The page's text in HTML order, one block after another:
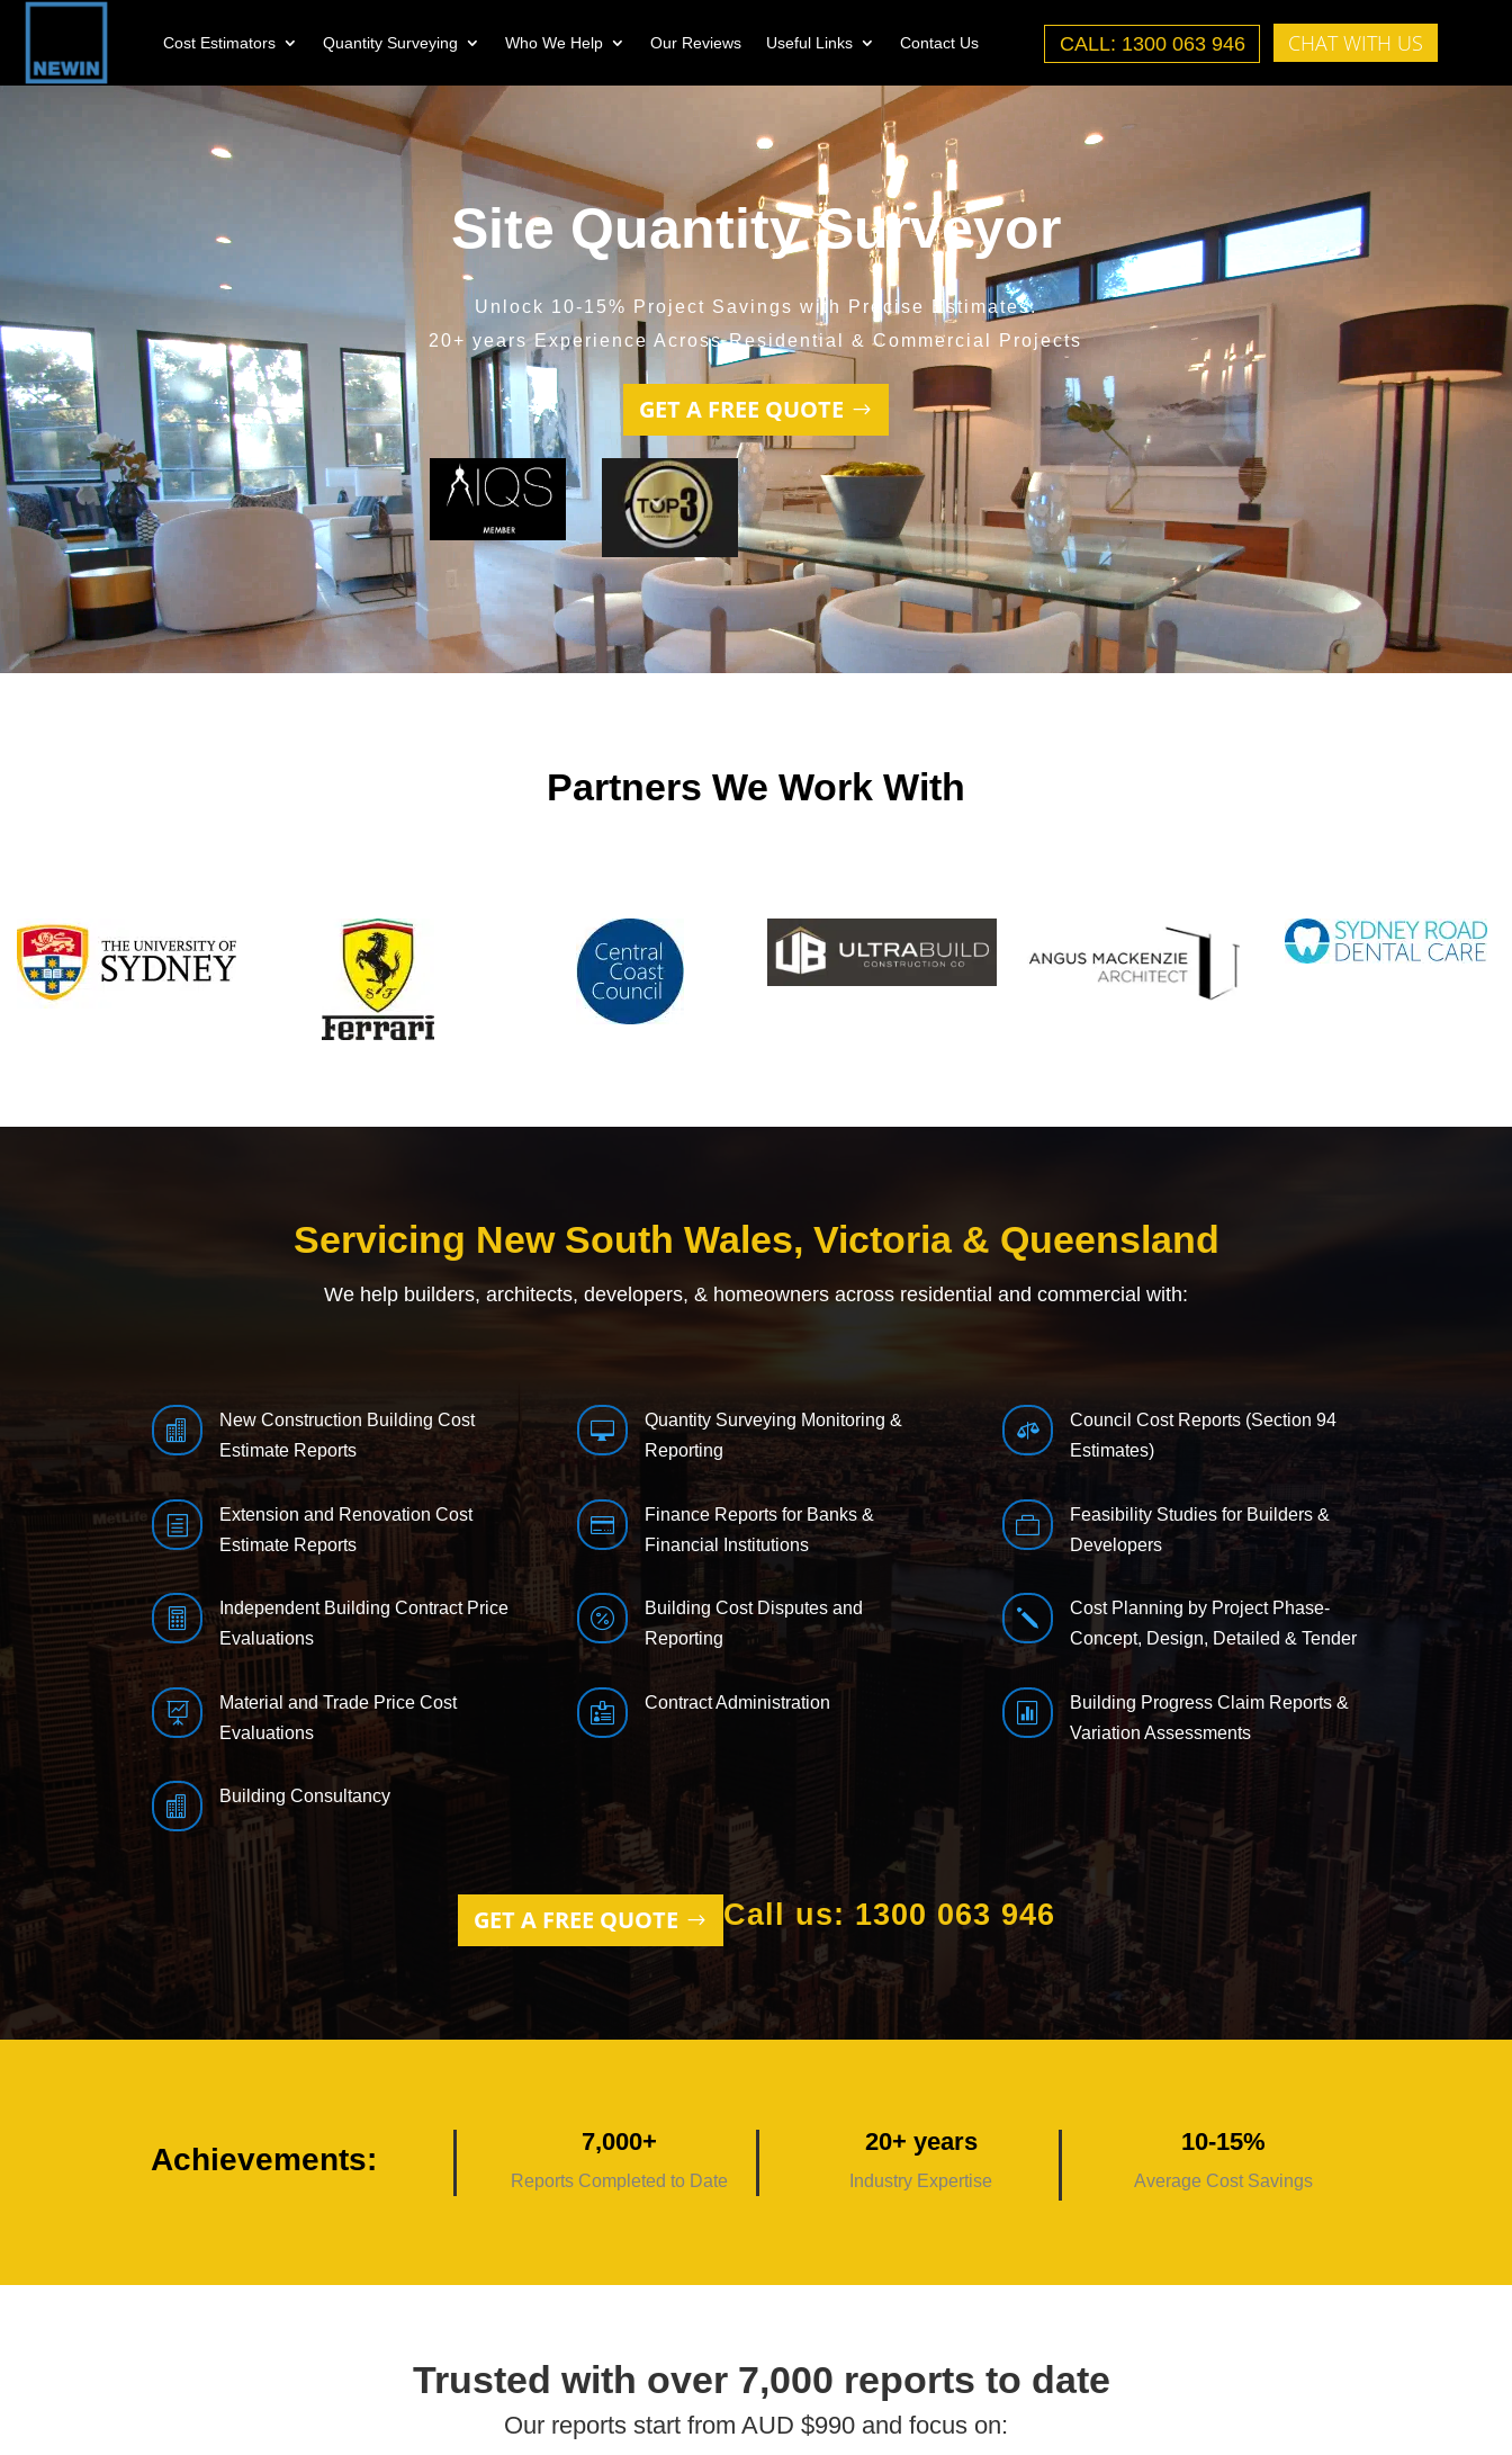
Cost Estimators Quantity Surveying Who We Help Our Reviews Useful Links Contact Us CALL: 1300 063 946 CHAT WITH US
Site Quantity Surveyor
Unlock 10-15% Project Savings with Precise Estimates.
20+ years Experience Across Residential & Commercial Projects
GET A FREE QUOTE
Partners We Work With
Servicing New South Wales, Victoria & Queensland
We help builders, architects, developers, & homeowners across residential and commercial with:

New Construction Building Cost
Estimate Reports
h
Extension and Renovation Cost
Estimate Reports

Independent Building Contract Price
Evaluations

Material and Trade Price Cost
Evaluations
 Building Consultancy

Quantity Surveying Monitoring &
Reporting

Finance Reports for Banks &
Financial Institutions

Building Cost Disputes and
Reporting
 Contract Administration

Council Cost Reports (Section 94
Estimates)

Feasibility Studies for Builders &
Developers
j
Cost Planning by Project Phase-
Concept, Design, Detailed & Tender

Building Progress Claim Reports &
Variation Assessments
GET A FREE QUOTE Call us: 1300 063 946
Achievements:
7,000+
Reports Completed to Date
20+ years
Industry Expertise
10-15%
Average Cost Savings
Trusted with over 7,000 reports to date
Our reports start from AUD $990 and focus on: